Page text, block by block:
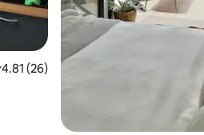
out of 5 average rating, 26 reviews
4.81 (26)